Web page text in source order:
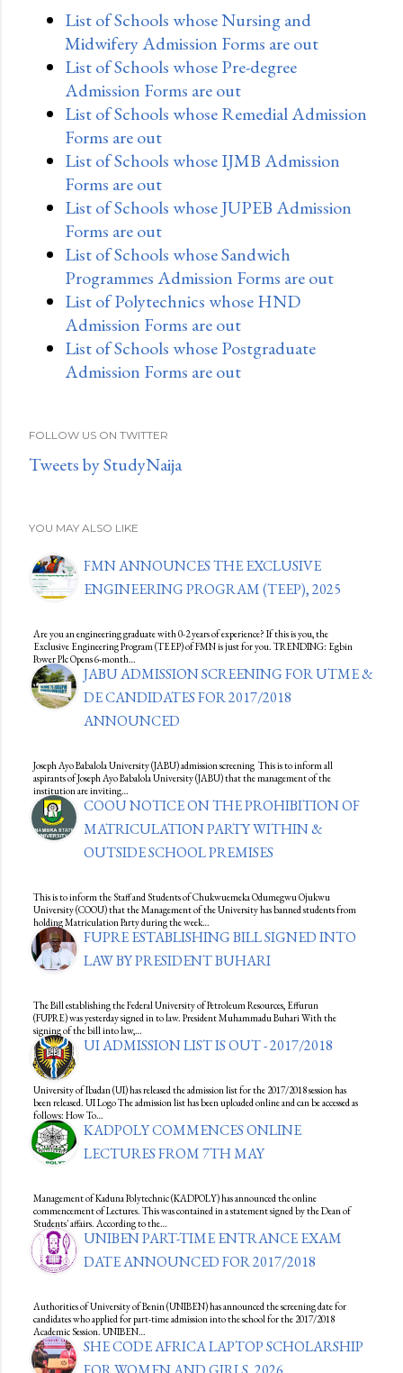
List of Schools whose Nursing and
Midwifery Admission Forms are out
List of Schools whose Pre-degree
Admission Forms are out
List of Schools whose Remedial Admission
Forms are out
List of Schools whose IJMB Admission
Forms are out
List of Schools whose JUPEB Admission
Forms are out
List of Schools whose Sandwich
Programmes Admission Forms are out
List of Polytechnics whose HND
Admission Forms are out
List of Schools whose Postgraduate
Admission Forms are out
FOLLOW US ON TWITTER
Tweets by StudyNaija
YOU MAY ALSO LIKE
FMN ANNOUNCES THE EXCLUSIVE
ENGINEERING PROGRAM (TEEP), 2025
Are you an engineering graduate with 0-2 years of experience? If this is you, the
Exclusive Engineering Program (TEEP) of FMN is just for you. TRENDING: Egbin
Power Plc Opens 6-month…
JABU ADMISSION SCREENING FOR UTME &
DE CANDIDATES FOR 2017/2018
ANNOUNCED
Joseph Ayo Babalola University (JABU) admission screening This is to inform all
aspirants of Joseph Ayo Babalola University (JABU) that the management of the
institution are inviting…
COOU NOTICE ON THE PROHIBITION OF
MATRICULATION PARTY WITHIN &
OUTSIDE SCHOOL PREMISES
This is to inform the Staff and Students of Chukwuemeka Odumegwu Ojukwu
University (COOU) that the Management of the University has banned students from
holding Matriculation Party during the week…
FUPRE ESTABLISHING BILL SIGNED INTO
LAW BY PRESIDENT BUHARI
The Bill establishing the Federal University of Petroleum Resources, Effurun
(FUPRE) was yesterday signed in to law. President Muhammadu Buhari With the
signing of the bill into law,…
UI ADMISSION LIST IS OUT - 2017/2018
University of Ibadan (UI) has released the admission list for the 2017/2018 session has
been released. UI Logo The admission list has been uploaded online and can be accessed as
follows: How To…
KADPOLY COMMENCES ONLINE
LECTURES FROM 7TH MAY
Management of Kaduna Polytechnic (KADPOLY) has announced the online
commencement of Lectures. This was contained in a statement signed by the Dean of
Students' affairs. According to the…
UNIBEN PART-TIME ENTRANCE EXAM
DATE ANNOUNCED FOR 2017/2018
Authorities of University of Benin (UNIBEN) has announced the screening date for
candidates who applied for part-time admission into the school for the 2017/2018
Academic Session. UNIBEN…
SHE CODE AFRICA LAPTOP SCHOLARSHIP